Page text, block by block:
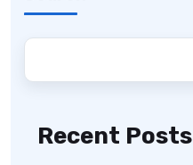
Recent Posts